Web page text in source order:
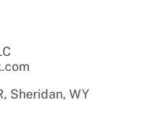
Sheridan, WY